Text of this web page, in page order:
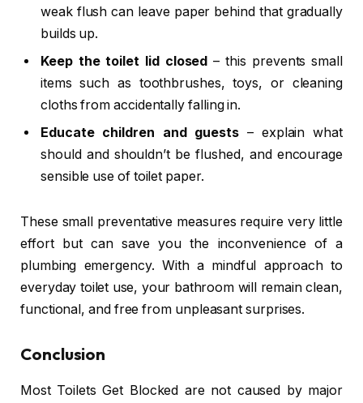
weak flush can leave paper behind that gradually
builds up.
Keep the toilet lid closed – this prevents small
items such as toothbrushes, toys, or cleaning
cloths from accidentally falling in.
Educate children and guests – explain what
should and shouldn’t be flushed, and encourage
sensible use of toilet paper.
These small preventative measures require very little
effort but can save you the inconvenience of a
plumbing emergency. With a mindful approach to
everyday toilet use, your bathroom will remain clean,
functional, and free from unpleasant surprises.
Conclusion
Most Toilets Get Blocked are not caused by major